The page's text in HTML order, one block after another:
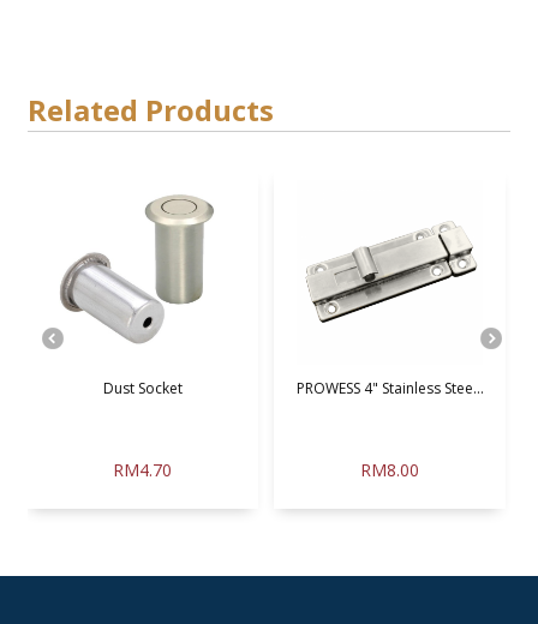
Related Products
Dust Socket
RM4.70
PROWESS 4" Stainless Stee...
RM8.00